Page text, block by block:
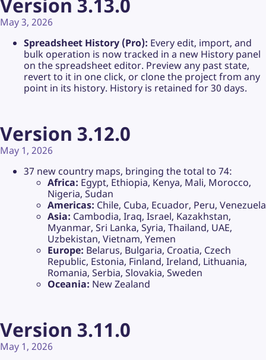
May 3, 2026
Spreadsheet History (Pro): Every edit, import, and
bulk operation is now tracked in a new History panel
on the spreadsheet editor. Preview any past state,
revert to it in one click, or clone the project from any
point in its history. History is retained for 30 days.
Version 3.12.0
May 1, 2026
37 new country maps, bringing the total to 74:
Africa: Egypt, Ethiopia, Kenya, Mali, Morocco,
Nigeria, Sudan
Americas: Chile, Cuba, Ecuador, Peru, Venezuela
Asia: Cambodia, Iraq, Israel, Kazakhstan,
Myanmar, Sri Lanka, Syria, Thailand, UAE,
Uzbekistan, Vietnam, Yemen
Europe: Belarus, Bulgaria, Croatia, Czech
Republic, Estonia, Finland, Ireland, Lithuania,
Romania, Serbia, Slovakia, Sweden
Oceania: New Zealand
Version 3.11.0
May 1, 2026